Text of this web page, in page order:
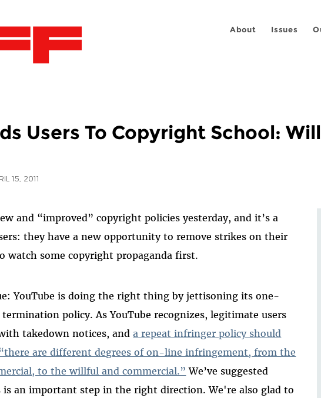
About Issues
Users To Copyright School:
15, 2011
and “improved” copyright policies yesterday, and it’s a
they have a new opportunity to remove strikes on their
watch some copyright propaganda first.
YouTube is doing the right thing by jettisoning its one-
policy. As YouTube recognizes, legitimate users
takedown notices, anda repeat infringer policy should
are different degrees of on-line infringement, from the
to the willful and commercial.” We’ve suggested
an important step in the right direction. We're also glad to